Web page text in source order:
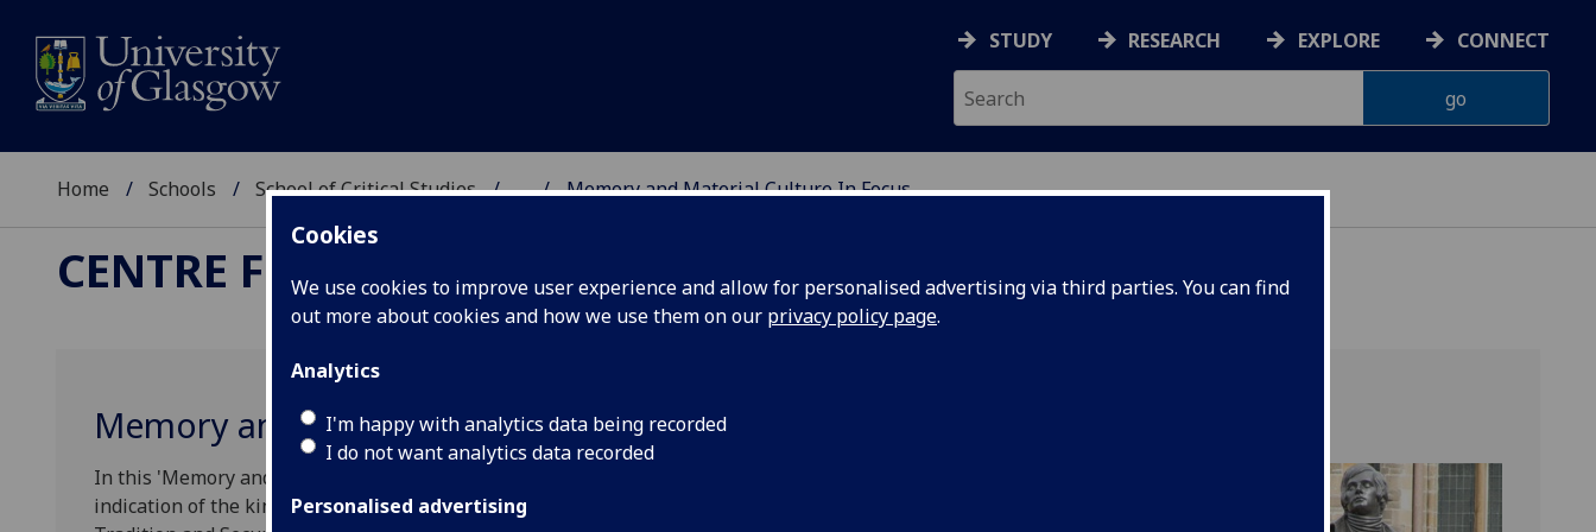
Cookies
We use cookies to improve user experience and allow for personalised advertising via third parties. You can find
out more about cookies and how we use them on our privacy policy page.
Analytics
I'm happy with analytics data being recorded
I do not want analytics data recorded
Personalised advertising
STUDY RESEARCH EXPLORE CONNECT
Home Schools School of Critical Studies ... Memory and Material Culture In Focus
CENTRE FOR ROBERT BURNS STUDIES
Memory and Material Culture in Focus
‌In this 'Memory and Material Culture in Focus' article, Professor Christopher Whatley (University of Dundee) provides an
indication of the kinds of issues that are being explored by the Dundee-led component of the 'Robert Burns: Inventing